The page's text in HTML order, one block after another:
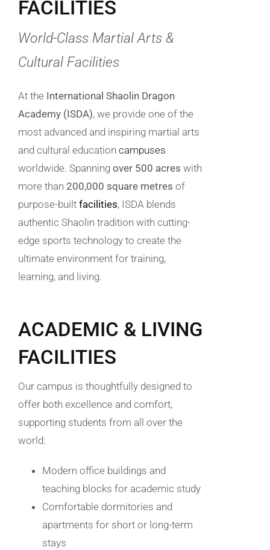
FACILITIES
World-Class Martial Arts &
Cultural Facilities
At the International Shaolin Dragon
Academy (ISDA), we provide one of the
most advanced and inspiring martial arts
and cultural education campuses
worldwide. Spanning over 500 acres with
more than 200,000 square metres of
purpose-built facilities, ISDA blends
authentic Shaolin tradition with cutting-
edge sports technology to create the
ultimate environment for training,
learning, and living.
ACADEMIC & LIVING
FACILITIES
Our campus is thoughtfully designed to
offer both excellence and comfort,
supporting students from all over the
world:
Modern office buildings and
teaching blocks for academic study
Comfortable dormitories and
apartments for short or long-term
stays